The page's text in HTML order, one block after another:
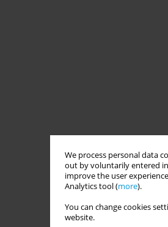
We process personal data
out by voluntarily entered
improve the user
Analytics tool (more).
You can change cookies
website.